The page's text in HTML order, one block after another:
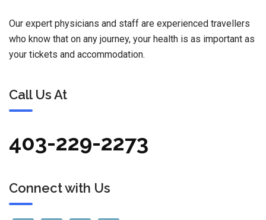
Our expert physicians and staff are experienced travellers
who know that on any journey, your health is as important as
your tickets and accommodation.
Call Us At
403-229-2273
Connect with Us